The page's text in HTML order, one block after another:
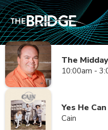
The
10:00am -
Yes He Can
Cain